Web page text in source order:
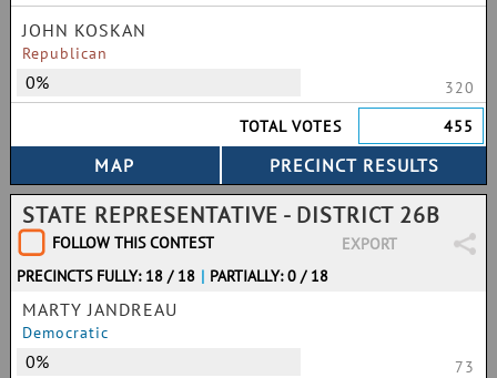
JOHN KOSKAN
Republican
0%
320
TOTAL VOTES
455
STATE REPRESENTATIVE - DISTRICT 26B
FOLLOW THIS CONTEST
EXPORT
PRECINCTS FULLY: 18 / 18 | PARTIALLY: 0 / 18
MARTY JANDREAU
Democratic
0% 73